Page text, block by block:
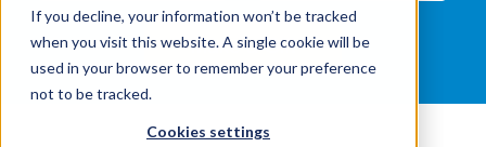
If you decline, your information won’t be tracked
when you visit this website. A single cookie will be
used in your browser to remember your preference
not to be tracked.
Cookies settings
Events
News